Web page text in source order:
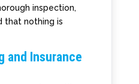
inspection,
that nothing is
and Insurance